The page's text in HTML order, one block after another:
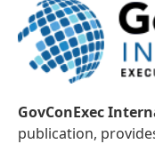
GovConExec
publication,